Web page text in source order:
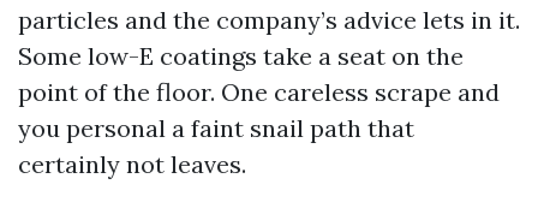
particles and the company’s advice lets in it.
Some low-E coatings take a seat on the
point of the floor. One careless scrape and
you personal a faint snail path that
certainly not leaves.